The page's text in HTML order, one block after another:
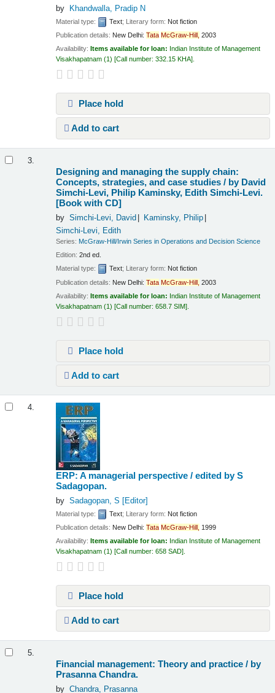
by Khandwalla, Pradip N
Material type: Text; Literary form: Not fiction
Publication details: New Delhi: Tata McGraw-Hill, 2003
Availability: Items available for loan: Indian Institute of Management
Visakhapatnam (1) Call number:332.15 KHA .
Place hold
Add to cart
3.
Designing and managing the supply chain:
Concepts, strategies, and case studies / by David
Simchi-Levi, Philip Kaminsky, Edith Simchi-Levi.
[Book with CD]
by Simchi-Levi, David
Kaminsky, Philip
Simchi-Levi, Edith
Series: McGraw-Hill/Irwin Series in Operations and Decision Science
Edition:2nd ed.
Material type:
Text; Literary form: Not fiction
Publication details: New Delhi: Tata McGraw-Hill, 2003
Availability:Items available for loan: Indian Institute of Management
Visakhapatnam (1) Call number:658.7 SIM
Place hold
Add to cart
4.
ERP: A managerial perspective /edited by S
Sadagopan.
by Sadagopan, S [Editor]
Material type: Text; Literary form: Not fiction
Publication details: New Delhi: Tata McGraw-Hill, 1999
Availability: Items available for loan: Indian Institute of Management
Visakhapatnam (1) Call number:658 SAD .
Place hold
Add to cart
5.
Financial management: Theory and practice / by
Prasanna Chandra.
by Chandra, Prasanna